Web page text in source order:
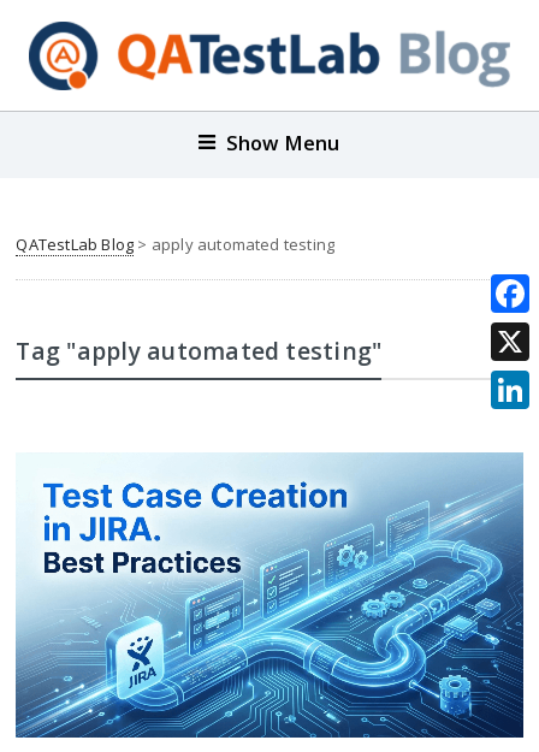
Show Menu
QATestLab Blog > apply automated testing
Tag "apply automated testing"
X